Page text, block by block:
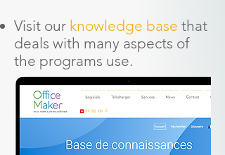
Visit our knowledge base that
deals with many aspects of
the programs use.